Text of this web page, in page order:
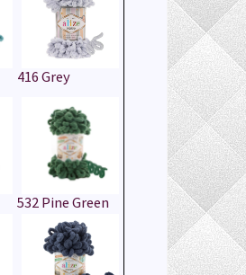
416 Grey
532 Pine Green